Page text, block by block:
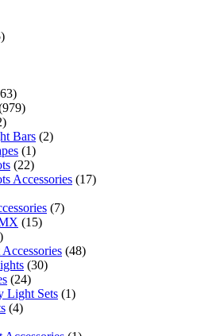
Bars (2)
(1)
(22)
Accessories (17)
(7)
(15)
(48)
(30)
(24)
Light Sets (1)
(4)